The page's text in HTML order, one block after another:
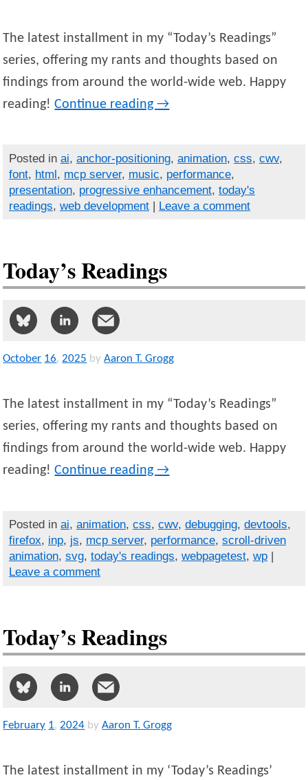
The latest installment in my “Today’s Readings”
series, offering my rants and thoughts based on
findings from around the world-wide web. Happy
reading!Continue reading→
Posted in ai, anchor-positioning, animation, css, cwv,
font, html, mcp server, music, performance,
presentation, progressive enhancement, today's
readings, web development| Leave a comment
Today’s Readings
October 16,2025 by Aaron T. Grogg
The latest installment in my “Today’s Readings”
series, offering my rants and thoughts based on
findings from around the world-wide web. Happy
reading!Continue reading→
Posted in ai, animation, css, cwv, debugging, devtools,
firefox, inp, js, mcp server, performance, scroll-driven
animation, svg, today's readings, webpagetest, wp|
Leave a comment
Today’s Readings
February 1,2024 by Aaron T. Grogg
The latest installment in my ‘Today’s Readings’